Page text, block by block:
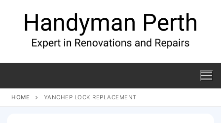
HOME YANCHEP LOCK REPLACEMENT